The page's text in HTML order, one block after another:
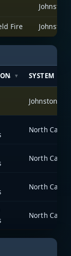
Johnston
Fire Johnston
SYSTEM
Johnston
North
North
North
North